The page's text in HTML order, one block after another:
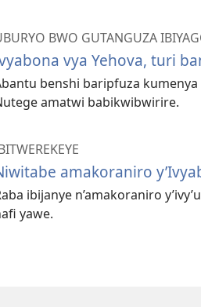
BWO GUTANGUZA
vya Yehova, turi
benshi baripfuza kumenya
amatwi babikwibwirire.
amakoraniro
ibijanye n’amakoraniro
yawe.